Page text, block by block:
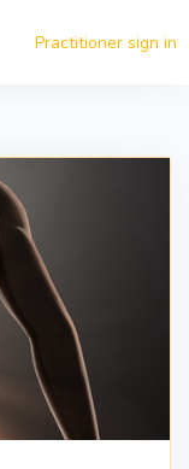
Practitioner sign in